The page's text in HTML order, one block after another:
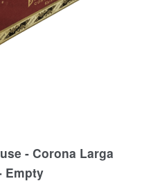
- Corona Larga
Empty